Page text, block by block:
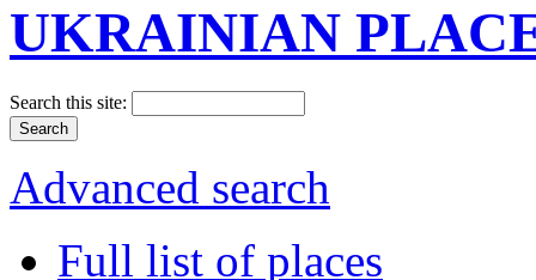
UKRAINIAN
Search this site:
Advanced search
Full list of places